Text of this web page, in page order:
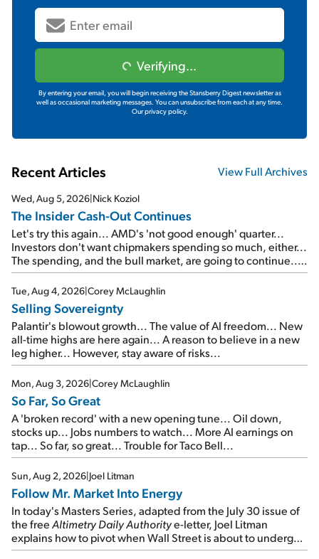
Verifying...
By entering your email, you will begin receiving the Stansberry Digest newsletter as
well as occasional marketing messages. You can unsubscribe from each at any time.
Our privacy policy.
Recent Articles View Full Archives
Wed, Aug 5, 2026|Nick Koziol
The Insider Cash-Out Continues
Let's try this again... AMD's 'not good enough' quarter...
Investors don't want chipmakers spending so much, either...
The spending, and the bull market, are going to continue...
SpaceX's first earnings report... More insiders are about to
cash out...
Tue, Aug 4, 2026|Corey McLaughlin
Selling Sovereignty
Palantir's blowout growth... The value of AI freedom... New
all-time highs are here again... A reason to believe in a new
leg higher... However, stay aware of risks...
Mon, Aug 3, 2026|Corey McLaughlin
So Far, So Great
A 'broken record' with a new opening tune... Oil down,
stocks up... Jobs numbers to watch... More AI earnings on
tap... So far, so great... Trouble for Taco Bell...
Sun, Aug 2, 2026|Joel Litman
Follow Mr. Market Into Energy
In today's Masters Series, adapted from the July 30 issue of
the freeAltimetry Daily Authoritye-letter, Joel Litman
explains how to pivot when Wall Street is about to undergo a
sector rotation...